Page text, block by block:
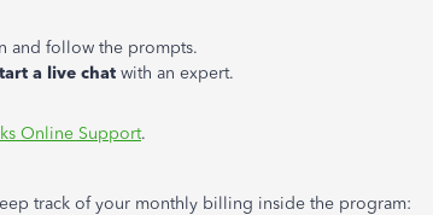
and follow the prompts.
a live chat with an expert.
Online Support.
track of your monthly billing inside the program: